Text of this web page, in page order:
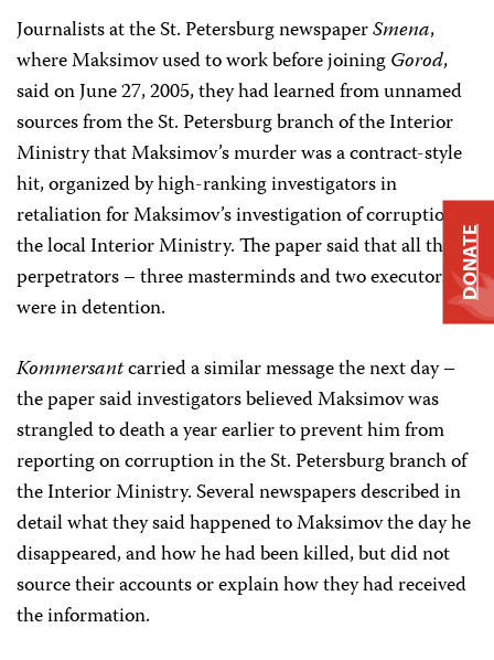
Journalists at the St. Petersburg newspaperSmena,
where Maksimov used to work before joiningGorod,
said on June 27, 2005, they had learned from unnamed
sources from the St. Petersburg branch of the Interior
Ministry that Maksimov’s murder was a contract-style
hit, organized by high-ranking investigators in
retaliation for Maksimov’s investigation of corruption in
the local Interior Ministry. The paper said that all the
perpetrators – three masterminds and two executors –
were in detention.
Kommersantcarried a similar message the next day –
the paper said investigators believed Maksimov was
strangled to death a year earlier to prevent him from
reporting on corruption in the St. Petersburg branch of
the Interior Ministry. Several newspapers described in
detail what they said happened to Maksimov the day he
disappeared, and how he had been killed, but did not
source their accounts or explain how they had received
the information.
DONATE